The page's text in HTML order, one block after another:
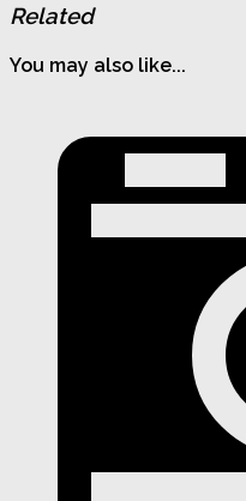
Related
You may also like...